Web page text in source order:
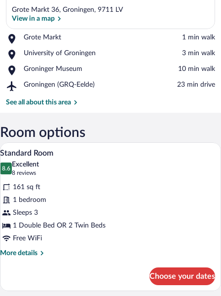
Grote Markt 36, Groningen, 9711 LV
View in a map
Grote Markt
Place,
Markt
‪1 min walk‬
University of Groningen
Place,
of
‪3 min walk‬
Groninger Museum
Place,
Museum
‪10 min walk‬
Groningen (GRQ-Eelde)
Airport,
(GRQ-
‪23 min drive‬
See all about this area
Room options
View
photos
for
Standard
Room
A hotel key with "Hotel Doelen"
4
Standard Room
8.6
8.6 out of 10
Excellent
8 reviews
(8
reviews)
161 sq ft
1 bedroom
Sleeps 3
1 Double Bed OR 2 Twin Beds
Free WiFi
More details
More
Room
Choose your dates